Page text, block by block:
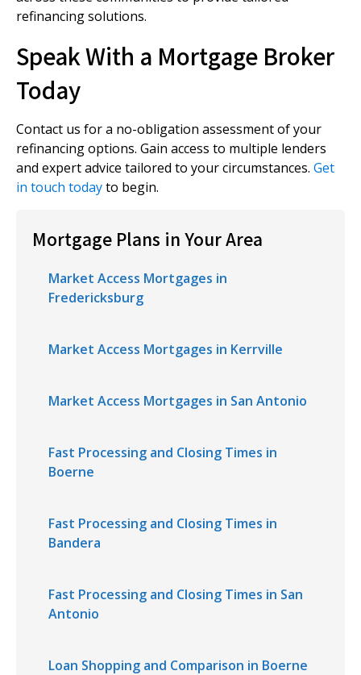
refinancing solutions.
Speak With a Mortgage Broker
Today
Contact us for a no-obligation assessment of your
refinancing options. Gain access to multiple lenders
and expert advice tailored to your circumstances. Get
in touch todayto begin.
Mortgage Plans in Your Area
Market Access Mortgages in
Fredericksburg
Market Access Mortgages in Kerrville
Market Access Mortgages in San Antonio
Fast Processing and Closing Times in
Boerne
Fast Processing and Closing Times in
Bandera
Fast Processing and Closing Times in San
Antonio
Loan Shopping and Comparison in Boerne